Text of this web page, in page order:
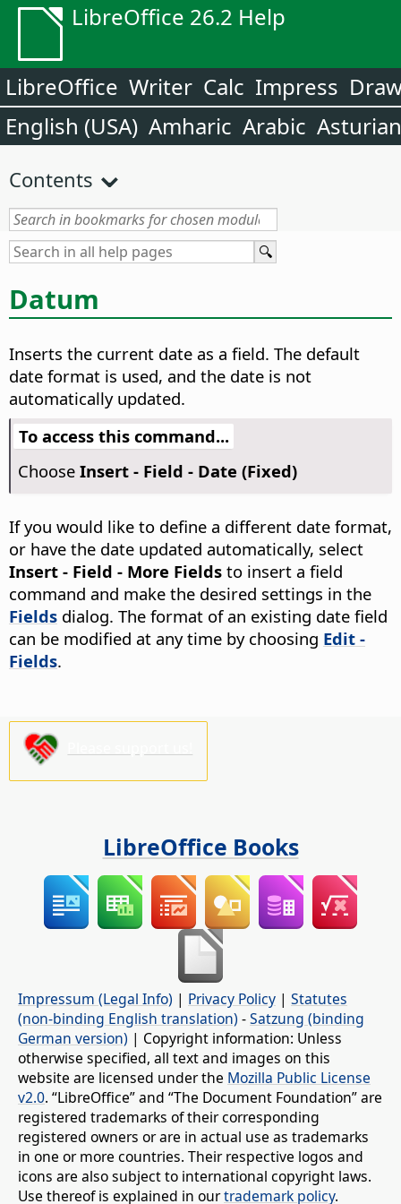
LibreOffice 26.2 Help
LibreOffice Writer Calc Impress
English (USA) Amharic Arabic Asturian
Contents
Datum
Inserts the current date as a field. The default
date format is used, and the date is not
automatically updated.
To access this command...
Choose Insert - Field - Date (Fixed)
If you would like to define a different date format,
or have the date updated automatically, select
Insert - Field - More Fields to insert a field
command and make the desired settings in the
Fields dialog. The format of an existing date field
can be modified at any time by choosing Edit -
Fields.
LibreOffice Books
Impressum (Legal Info) | Privacy Policy | Statutes
(non-binding English translation) -Satzung (binding
German version) | Copyright information: Unless
otherwise specified, all text and images on this
website are licensed under the Mozilla Public License
v2.0. “LibreOffice” and “The Document Foundation” are
registered trademarks of their corresponding
registered owners or are in actual use as trademarks
in one or more countries. Their respective logos and
icons are also subject to international copyright laws.
Use thereof is explained in ourtrademark policy.